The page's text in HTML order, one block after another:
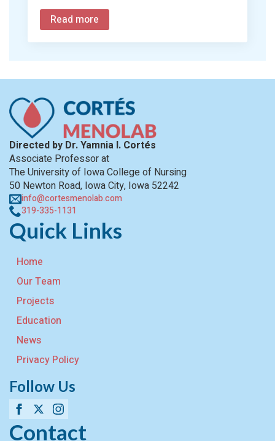
Read more
Directed by Dr. Yamnia I. Cortés
Associate Professor at
The University of Iowa College of Nursing
50 Newton Road, Iowa City, Iowa 52242
info@cortesmenolab.com
319-335-1131
Quick Links
Home
Our Team
Projects
Education
News
Privacy Policy
Follow Us
Contact